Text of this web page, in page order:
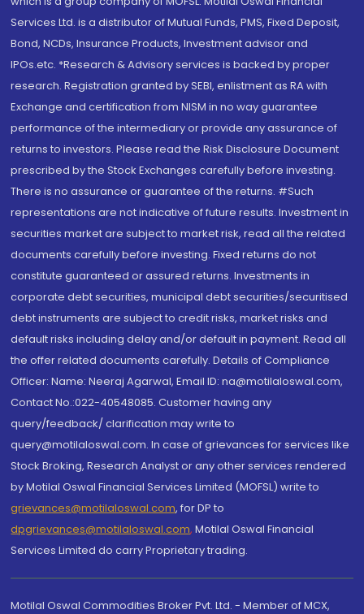
Services Ltd. is a distributor of Mutual Funds, PMS, Fixed Deposit,
Bond, NCDs, Insurance Products, Investment advisor and
IPOs.etc. *Research & Advisory services is backed by proper
research. Registration granted by SEBI, enlistment as RA with
Exchange and certification from NISM in no way guarantee
performance of the intermediary or provide any assurance of
returns to investors. Please read the Risk Disclosure Document
prescribed by the Stock Exchanges carefully before investing.
There is no assurance or guarantee of the returns. #Such
representations are not indicative of future results. Investment in
securities market are subject to market risk, read all the related
documents carefully before investing. Fixed returns do not
constitute guaranteed or assured returns. Investments in
corporate debt securities, municipal debt securities/securitised
debt instruments are subject to credit risks, market risks and
default risks including delay and/or default in payment. Read all
the offer related documents carefully. Details of Compliance
Officer: Name: Neeraj Agarwal, Email ID: na@motilaloswal.com,
Contact No.:022-40548085. Customer having any
query/feedback/ clarification may write to
query@motilaloswal.com. In case of grievances for services like
Stock Broking, Research Analyst or any other services rendered
by Motilal Oswal Financial Services Limited (MOFSL) write to
grievances@motilaloswal.com, for DP to
dpgrievances@motilaloswal.com, Motilal Oswal Financial
Services Limited do carry Proprietary trading.
Motilal Oswal Commodities Broker Pvt. Ltd. - Member of MCX,